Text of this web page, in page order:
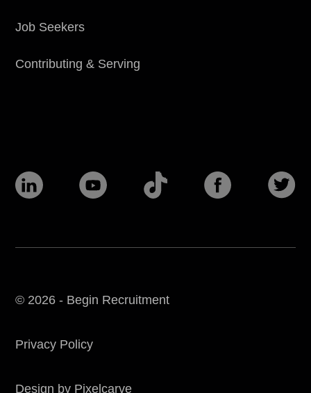
Job Seekers
Contributing & Serving
© 2026 - Begin Recruitment
Privacy Policy
Design by Pixelcarve